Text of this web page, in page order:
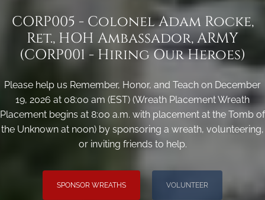
CORP005 - Colonel Adam Rocke,
Ret., HOH Ambassador, ARMY
(CORP001 - Hiring Our Heroes)
Please help us Remember, Honor, and Teach on December
19, 2026 at 08:00 am (EST) (Wreath Placement Wreath
Placement begins at 8:00 a.m. with placement at the Tomb of
the Unknown at noon) by sponsoring a wreath, volunteering,
or inviting friends to help.
SPONSOR WREATHS VOLUNTEER